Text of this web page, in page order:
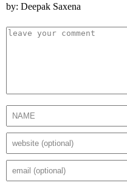
by: Deepak Saxena